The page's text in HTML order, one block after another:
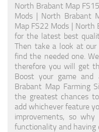
North Brabant Map
Mods | North Brabant
Map FS22 Mods | North
for the latest best
Then take a look at
find the needed one.
therefore you will get
Boost your game
Brabant Map Farming
the greatest chances
add whichever feature
improvements, so
functionality and having